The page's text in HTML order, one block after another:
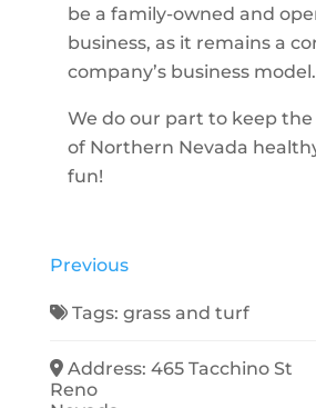
be a family-owned and
business, as it remains a
company’s business model.
We do our part to keep
of Northern Nevada
fun!
Previous
Tags:grass andturf
Address:465 Tacchino St
Reno